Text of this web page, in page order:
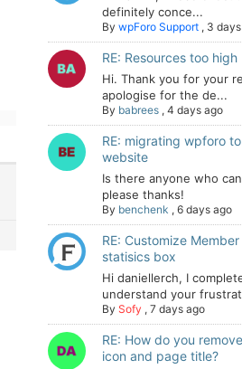
definitely conce...
By wpForo Support , 3
RE: Resources too high
Hi. Thank you for your
apologise for the de...
By babrees , 4 days ago
RE: migrating wpforo
website
Is there anyone who
please thanks!
By benchenk , 6 days ago
RE: Customize
statisics box
Hi daniellerch, I
understand your
By Sofy , 7 days ago
RE: How do you
icon and page title?